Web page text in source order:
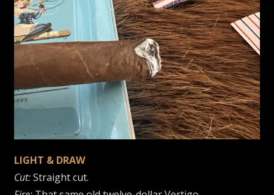
LIGHT & DRAW
Cut:Straight cut.